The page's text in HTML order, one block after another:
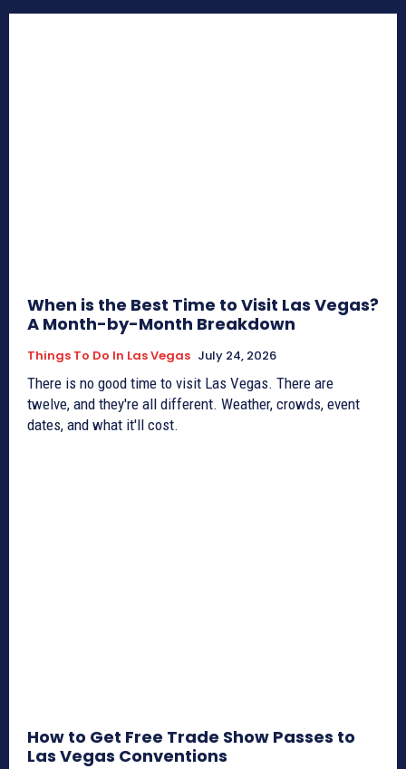
When is the Best Time to Visit Las Vegas?
A Month-by-Month Breakdown
Things To Do In Las Vegas July 24, 2026
There is no good time to visit Las Vegas. There are
twelve, and they're all different. Weather, crowds, event
dates, and what it'll cost.
How to Get Free Trade Show Passes to
Las Vegas Conventions